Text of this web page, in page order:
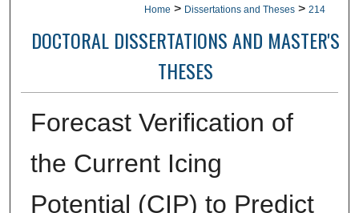
Home > Dissertations and Theses > 214
DOCTORAL DISSERTATIONS AND MASTER'S
THESES
Forecast Verification of
the Current Icing
Potential (CIP) to Predict